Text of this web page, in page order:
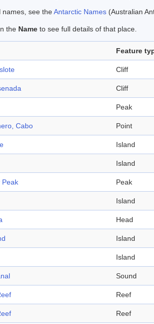
names, see theAntarctic Names (Australian
the Name to see full details of that place.
Feature
Cliff
Cliff
Peak
Cabo Point
Island
Island
Peak Peak
Island
Head
Island
Island
Sound
Reef
Reef